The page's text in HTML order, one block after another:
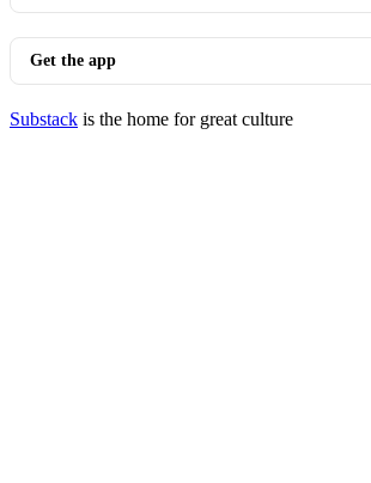
Get the app
Substack is the home for great culture